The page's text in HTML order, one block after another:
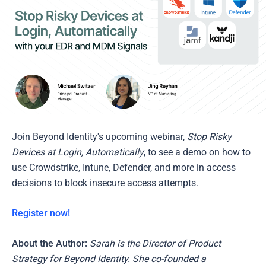
Join Beyond Identity's upcoming webinar, Stop Risky
Devices at Login, Automatically, to see a demo on how to
use Crowdstrike, Intune, Defender, and more in access
decisions to block insecure access attempts.
Register now!
About the Author: Sarah is the Director of Product
Strategy for Beyond Identity. She co-founded a